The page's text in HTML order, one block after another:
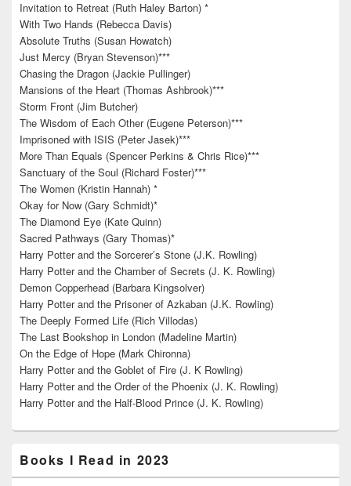
Invitation to Retreat (Ruth Haley Barton) *
With Two Hands (Rebecca Davis)
Absolute Truths (Susan Howatch)
Just Mercy (Bryan Stevenson)***
Chasing the Dragon (Jackie Pullinger)
Mansions of the Heart (Thomas Ashbrook)***
Storm Front (Jim Butcher)
The Wisdom of Each Other (Eugene Peterson)***
Imprisoned with ISIS (Peter Jasek)***
More Than Equals (Spencer Perkins & Chris Rice)***
Sanctuary of the Soul (Richard Foster)***
The Women (Kristin Hannah) *
Okay for Now (Gary Schmidt)*
The Diamond Eye (Kate Quinn)
Sacred Pathways (Gary Thomas)*
Harry Potter and the Sorcerer’s Stone (J.K. Rowling)
Harry Potter and the Chamber of Secrets (J. K. Rowling)
Demon Copperhead (Barbara Kingsolver)
Harry Potter and the Prisoner of Azkaban (J.K. Rowling)
The Deeply Formed Life (Rich Villodas)
The Last Bookshop in London (Madeline Martin)
On the Edge of Hope (Mark Chironna)
Harry Potter and the Goblet of Fire (J. K Rowling)
Harry Potter and the Order of the Phoenix (J. K. Rowling)
Harry Potter and the Half-Blood Prince (J. K. Rowling)
Books I Read in 2023